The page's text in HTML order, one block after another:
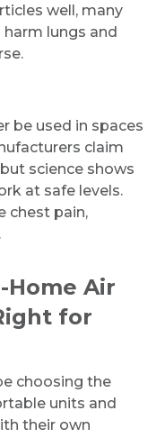
well, many
lungs and
be used in spaces
claim
science shows
at safe levels.
chest pain,
Home Air
for
choosing the
units and
their own